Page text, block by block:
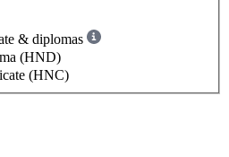
& diplomas
(HND)
(HNC)